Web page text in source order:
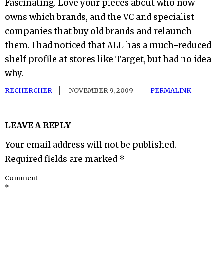
Fascinating. Love your pieces about who now
owns which brands, and the VC and specialist
companies that buy old brands and relaunch
them. I had noticed that ALL has a much-reduced
shelf profile at stores like Target, but had no idea
why.
RECHERCHER NOVEMBER 9, 2009 PERMALINK
LEAVE A REPLY
Your email address will not be published.
Required fields are marked *
Comment
*